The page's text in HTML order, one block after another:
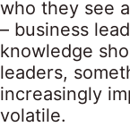
who they see
– business
knowledge
leaders,
increasingly
volatile.